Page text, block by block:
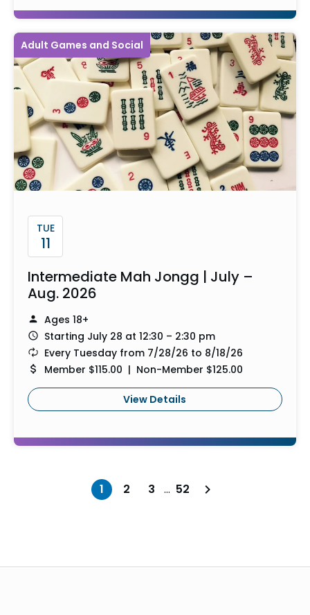
Adult Games and Social
TUE
11
Intermediate Mah Jongg | July –
Aug. 2026
Ages 18+
Starting July 28 at 12:30 – 2:30 pm
Every Tuesday from 7/28/26 to 8/18/26
Member $115.00 | Non-Member $125.00
View Details
1 2 3 … 52